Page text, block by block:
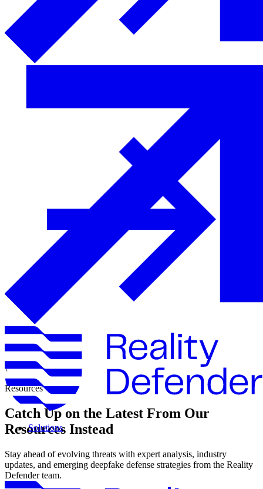
Solutions
\
Resources
Catch Up on the Latest From Our
Resources Instead
Stay ahead of evolving threats with expert analysis, industry
updates, and emerging deepfake defense strategies from the Reality
Defender team.